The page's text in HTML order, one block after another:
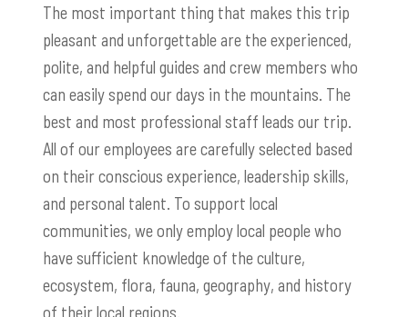
The most important thing that makes this trip
pleasant and unforgettable are the experienced,
polite, and helpful guides and crew members who
can easily spend our days in the mountains. The
best and most professional staff leads our trip.
All of our employees are carefully selected based
on their conscious experience, leadership skills,
and personal talent. To support local
communities, we only employ local people who
have sufficient knowledge of the culture,
ecosystem, flora, fauna, geography, and history
of their local regions.